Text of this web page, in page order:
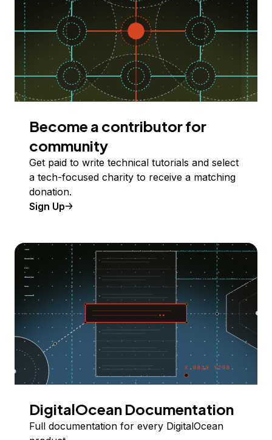
Become a contributor for
community
Get paid to write technical tutorials and select
a tech-focused charity to receive a matching
donation.
Sign Up
DigitalOcean Documentation
Full documentation for every DigitalOcean